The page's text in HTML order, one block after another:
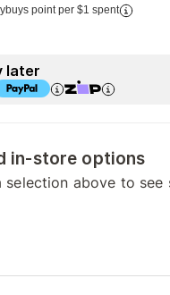
point per $1 spent
later
in-store options
selection above to see